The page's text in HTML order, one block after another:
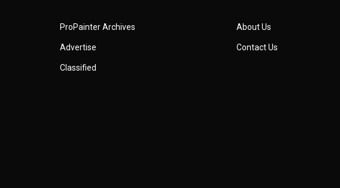
ProPainter Archives
Advertise
Classified
About Us
Contact Us